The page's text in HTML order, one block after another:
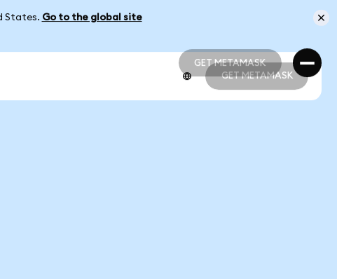
States. Go to the global site
GET METAMASK
GET METAMASK
GET METAMASK